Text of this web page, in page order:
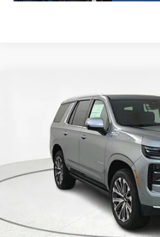
Chevrolet Tahoe
1GNS6TKL0TR229267Stock:
Plus Doc Fee of $252.10
Click